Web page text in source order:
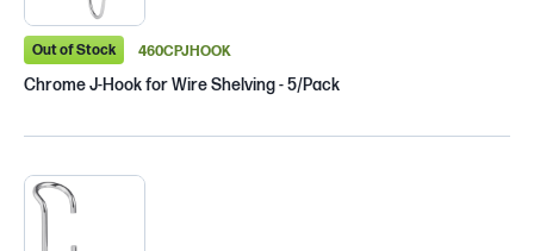
Out of Stock 460CPJHOOK
Chrome J-Hook for Wire Shelving - 5/Pack